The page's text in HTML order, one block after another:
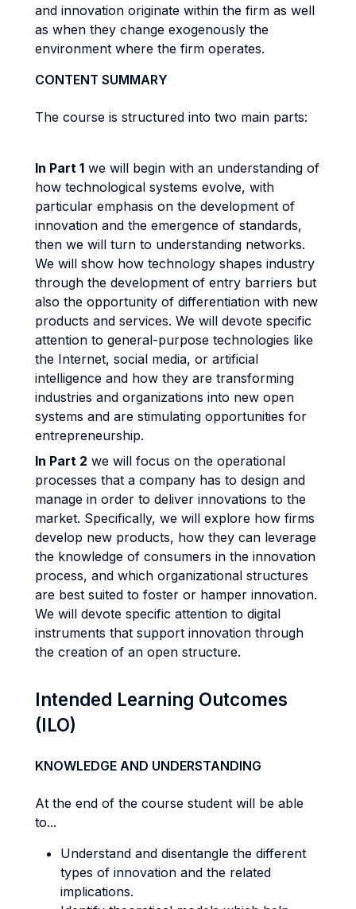
and innovation originate within the firm as well
as when they change exogenously the
environment where the firm operates.
CONTENT SUMMARY
The course is structured into two main parts:
In Part 1 we will begin with an understanding of
how technological systems evolve, with
particular emphasis on the development of
innovation and the emergence of standards,
then we will turn to understanding networks.
We will show how technology shapes industry
through the development of entry barriers but
also the opportunity of differentiation with new
products and services. We will devote specific
attention to general-purpose technologies like
the Internet, social media, or artificial
intelligence and how they are transforming
industries and organizations into new open
systems and are stimulating opportunities for
entrepreneurship.
In Part 2 we will focus on the operational
processes that a company has to design and
manage in order to deliver innovations to the
market. Specifically, we will explore how firms
develop new products, how they can leverage
the knowledge of consumers in the innovation
process, and which organizational structures
are best suited to foster or hamper innovation.
We will devote specific attention to digital
instruments that support innovation through
the creation of an open structure.
Intended Learning Outcomes
(ILO)
KNOWLEDGE AND UNDERSTANDING
At the end of the course student will be able
to...
Understand and disentangle the different
types of innovation and the related
implications.